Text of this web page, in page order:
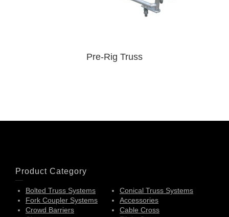
Pre-Rig Truss
Product Category
Bolted Truss Systems
Conical Truss Systems
Fork Coupler Systems
Accessories
Crowd Barriers
Cable Cross